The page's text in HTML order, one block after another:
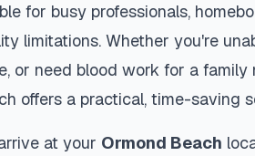
for busy professionals,
limitations. Whether you're
or need blood work for a family
offers a practical, time-saving
at your Ormond Beach